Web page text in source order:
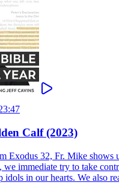
Calf (2023)
Exodus 32, Fr. Mike shows
we immediate try to take
idols in our hearts. We also